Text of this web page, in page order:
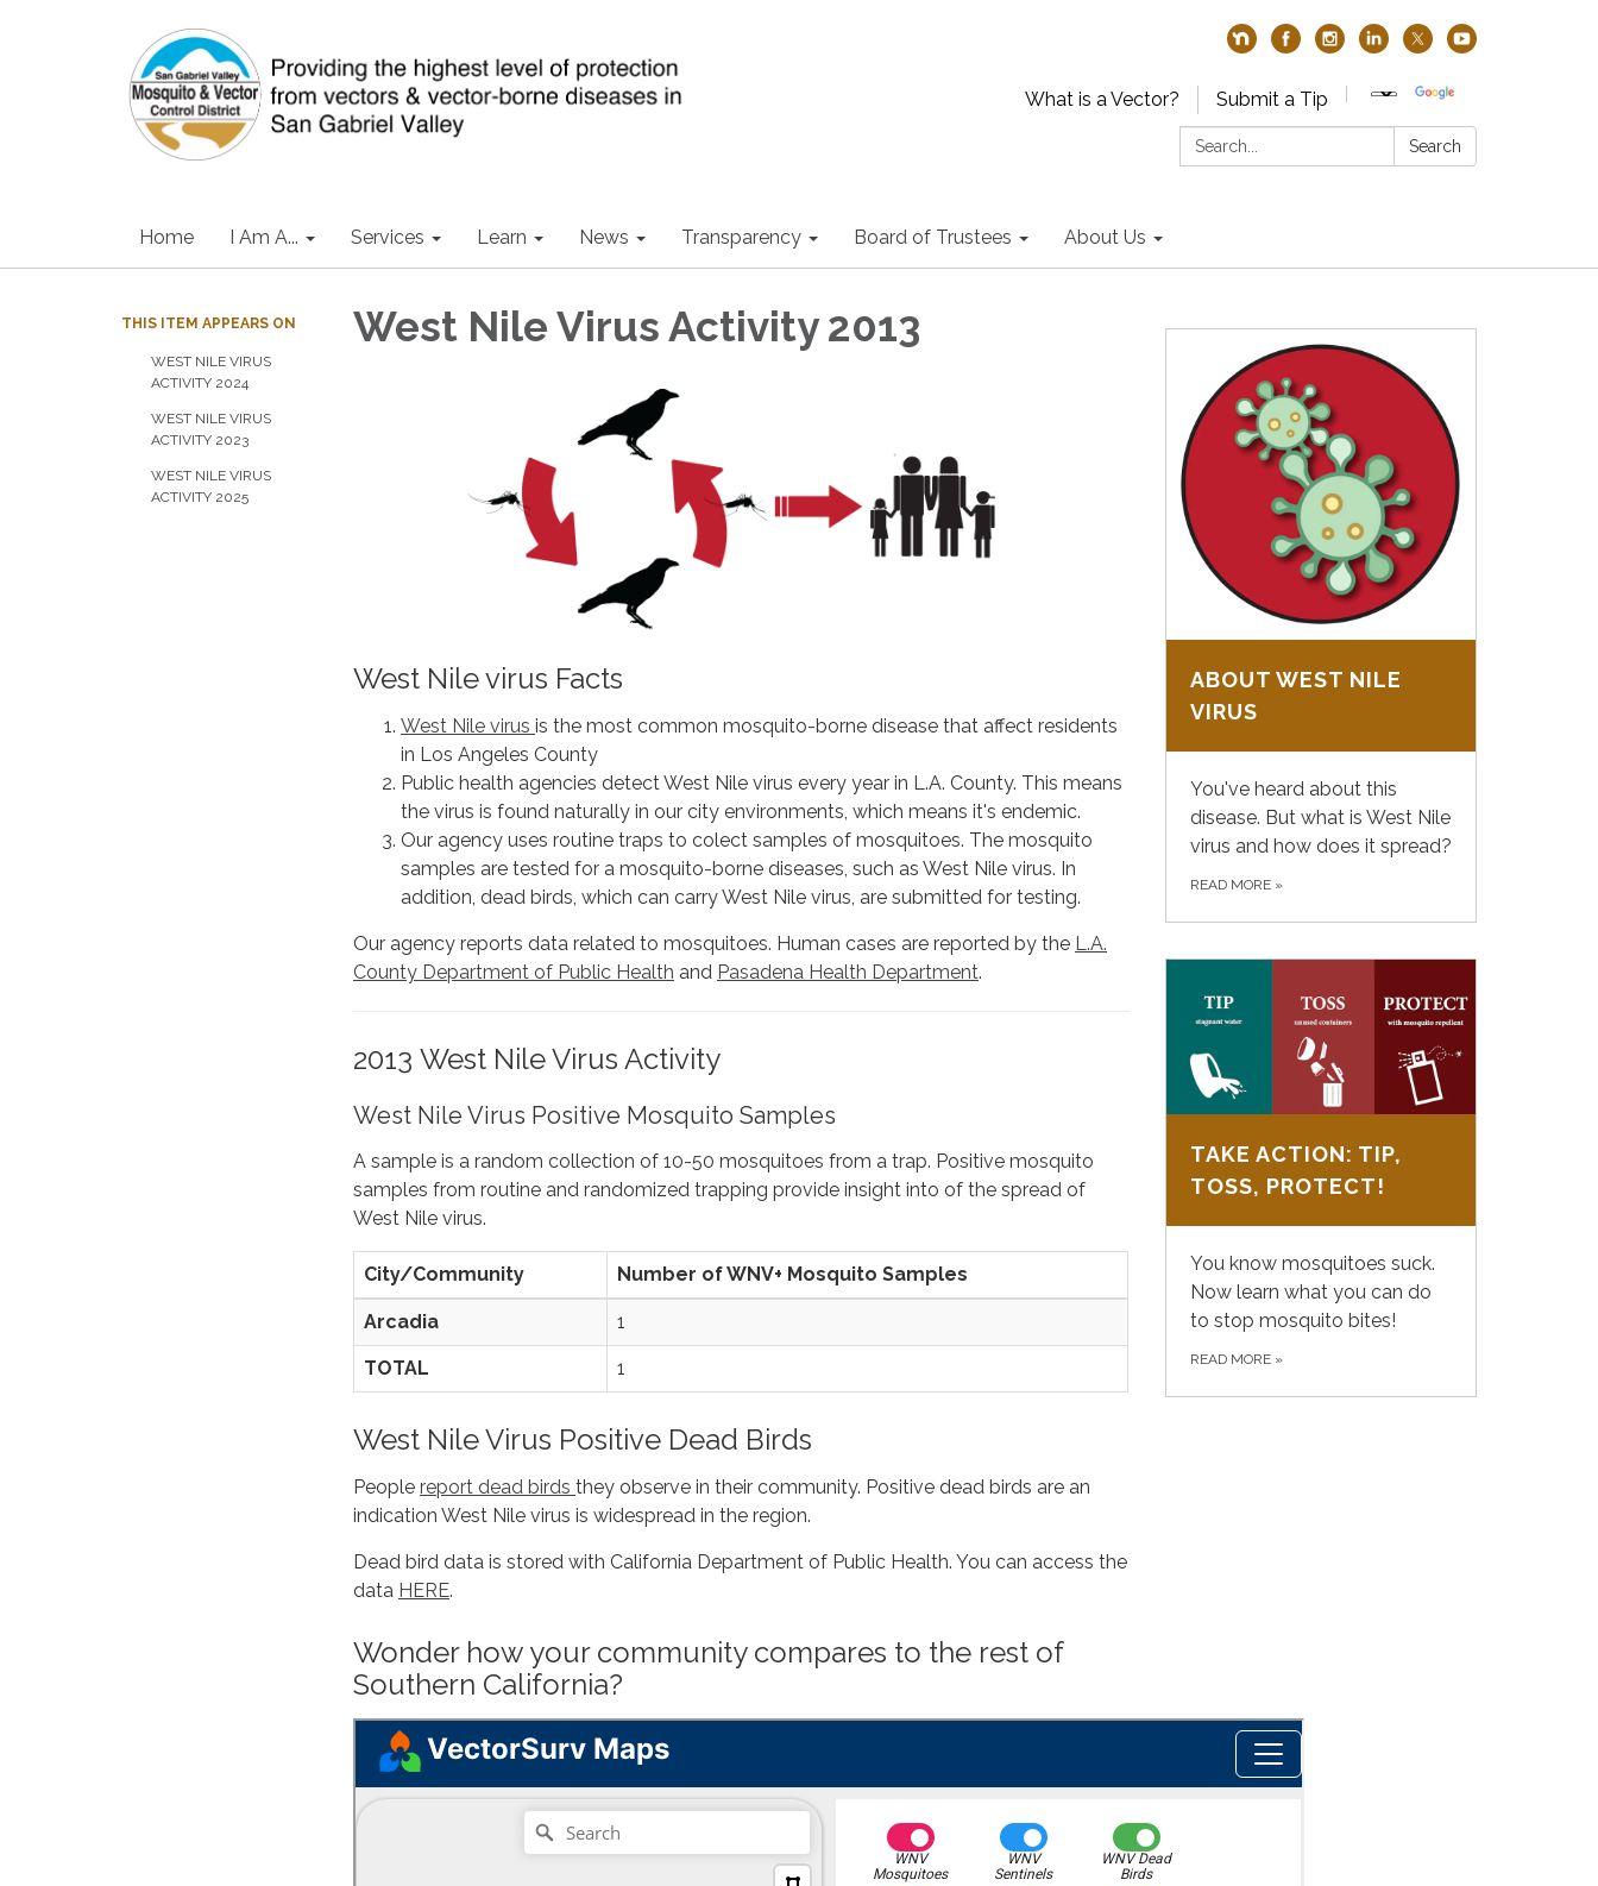
What is a Vector?
Submit a Tip
Search:
Search
Home I Am A... Services Learn News Transparency Board of Trustees About Us
THIS ITEM APPEARS ON
WEST NILE VIRUS
ACTIVITY 2024
WEST NILE VIRUS
ACTIVITY 2023
WEST NILE VIRUS
ACTIVITY 2025
West Nile Virus Activity 2013
West Nile virus Facts
West Nile virus is the most common mosquito-borne disease that affect residents
in Los Angeles County
Public health agencies detect West Nile virus every year in L.A. County. This means
the virus is found naturally in our city environments, which means it's endemic.
Our agency uses routine traps to colect samples of mosquitoes. The mosquito
samples are tested for a mosquito-borne diseases, such as West Nile virus. In
addition, dead birds, which can carry West Nile virus, are submitted for testing.
Our agency reports data related to mosquitoes. Human cases are reported by the L.A.
County Department of Public Health and Pasadena Health Department.
2013 West Nile Virus Activity
West Nile Virus Positive Mosquito Samples
A sample is a random collection of 10-50 mosquitoes from a trap. Positive mosquito
samples from routine and randomized trapping provide insight into of the spread of
West Nile virus.
City/Community Number of WNV+ Mosquito Samples
Arcadia 1
TOTAL 1
West Nile Virus Positive Dead Birds
People report dead birds they observe in their community. Positive dead birds are an
indication West Nile virus is widespread in the region.
Dead bird data is stored with California Department of Public Health. You can access the
data HERE.
Wonder how your community compares to the rest of
Southern California?
ABOUT WEST NILE
VIRUS
You've heard about this
disease. But what is West Nile
virus and how does it spread?
READ MORE »
TAKE ACTION: TIP,
TOSS, PROTECT!
You know mosquitoes suck.
Now learn what you can do
to stop mosquito bites!
READ MORE »